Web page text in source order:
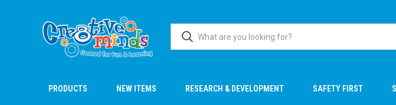
PRODUCTS NEW ITEMS RESEARCH & DEVELOPMENT SAFETY FIRST